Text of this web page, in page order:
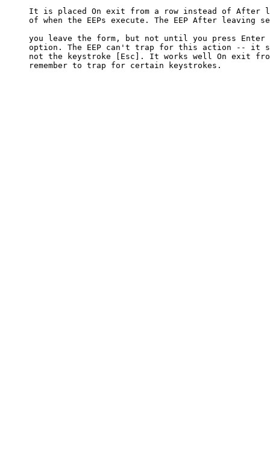
It is placed On exit from a row instead of After
of when the EEPs execute. The EEP After leaving
you leave the form, but not until you press
option. The EEP can't trap for this action -- it
not the keystroke [Esc]. It works well On exit
     remember to trap for certain keystrokes.